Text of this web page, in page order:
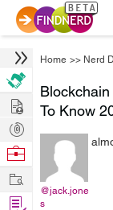
Home >> Nerd
Blockchain
To Know
@jack.jone
s
Hire
Post
Projects
Browse
Work
Find